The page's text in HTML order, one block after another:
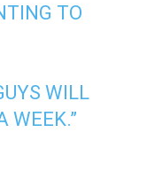
TO
WILL
WEEK.”